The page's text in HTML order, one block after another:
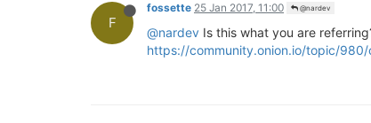
F
fossette 25 Jan 2017, 11:00 @nardev
@nardev Is this what you are
https://community.onion.io/topic/